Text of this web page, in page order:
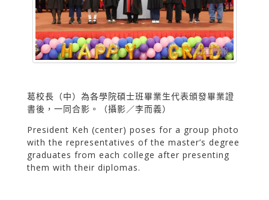
葛校長（中）為各學院碩士班畢業生代表頒發畢業證
書後，一同合影。（攝影／李而義）
President Keh (center) poses for a group photo
with the representatives of the master’s degree
graduates from each college after presenting
them with their diplomas.